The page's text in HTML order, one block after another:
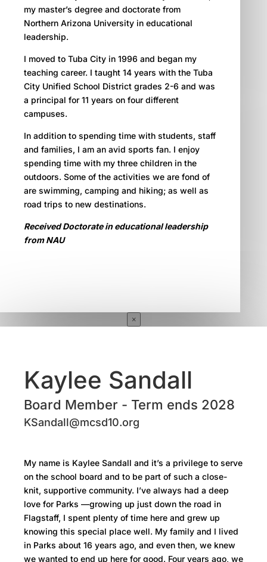
my master’s degree and doctorate from
Northern Arizona University in educational
leadership.
I moved to Tuba City in 1996 and began my
teaching career. I taught 14 years with the Tuba
City Unified School District grades 2-6 and was
a principal for 11 years on four different
campuses.
In addition to spending time with students, staff
and families, I am an avid sports fan. I enjoy
spending time with my three children in the
outdoors. Some of the activities we are fond of
are swimming, camping and hiking; as well as
road trips to new destinations.
Received Doctorate in educational leadership
from NAU
×
Kaylee Sandall
Board Member - Term ends 2028
KSandall@mcsd10.org
My name is Kaylee Sandall and it’s a privilege to serve
on the school board and to be part of such a close-
knit, supportive community. I’ve always had a deep
love for Parks —growing up just down the road in
Flagstaff, I spent plenty of time here and grew up
knowing this special place well. My family and I lived
in Parks about 16 years ago, and even then, we knew
we wanted to end up here for good. Four years ago, we